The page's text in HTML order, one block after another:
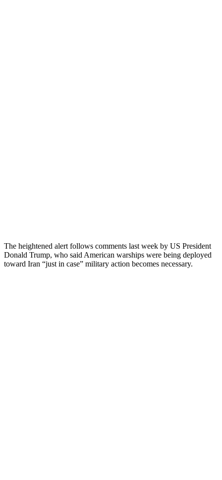
The heightened alert follows comments last week by US President
Donald Trump, who said American warships were being deployed
toward Iran “just in case” military action becomes necessary.